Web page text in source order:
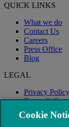
QUICK LINKS
What we do
Contact Us
Careers
Press Office
Blog
LEGAL
Privacy Policy
Terms &
Modern
Cookie